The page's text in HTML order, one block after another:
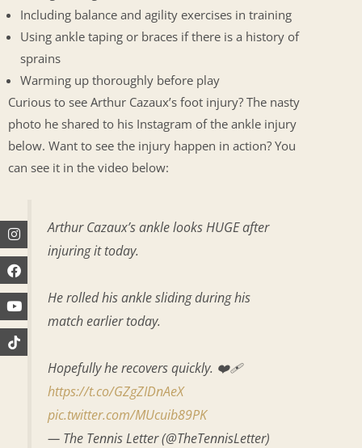
Instagram
Facebook
Youtube
Including balance and agility exercises in training
Using ankle taping or braces if there is a history of
sprains
Warming up thoroughly before play
Curious to see Arthur Cazaux’s foot injury? The nasty
photo he shared to his Instagram of the ankle injury
below. Want to see the injury happen in action? You
can see it in the video below:
Arthur Cazaux’s ankle looks HUGE after
injuring it today.
He rolled his ankle sliding during his
match earlier today.
Hopefully he recovers quickly. ❤️‍🩹
https://t.co/GZgZIDnAeX
pic.twitter.com/MUcuib89PK
— The Tennis Letter (@TheTennisLetter)